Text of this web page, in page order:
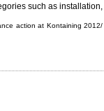
such as
action at Kontaining